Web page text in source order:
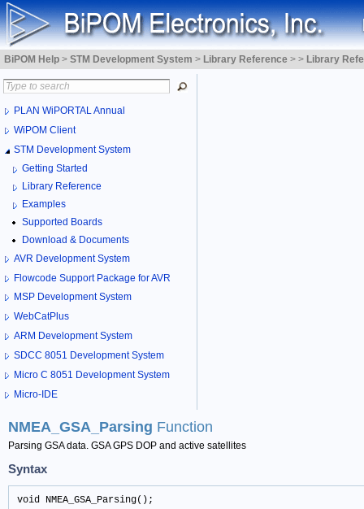
BiPOM Help > STM Development System > Library Reference > > Library
PLAN WiPORTAL Annual
WiPOM Client
STM Development System
Getting Started
Library Reference
Examples
Supported Boards
Download & Documents
AVR Development System
Flowcode Support Package for AVR
MSP Development System
WebCatPlus
ARM Development System
SDCC 8051 Development System
Micro C 8051 Development System
Micro-IDE
NMEA_GSA_Parsing Function
Parsing GSA data. GSA GPS DOP and active satellites
Syntax
void NMEA_GSA_Parsing();